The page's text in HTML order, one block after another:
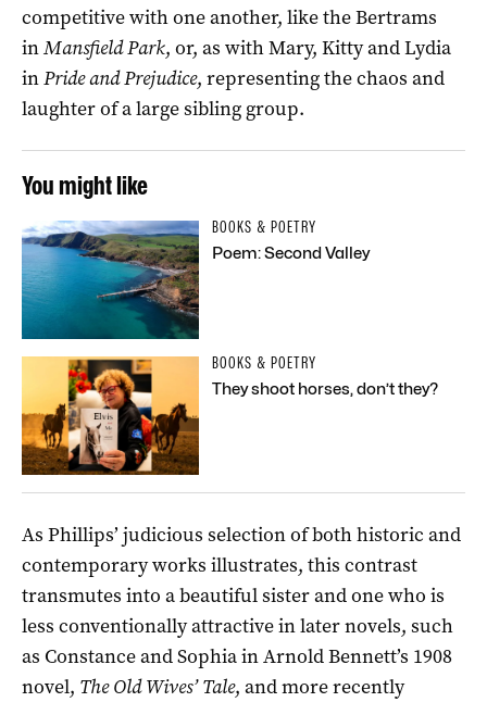
competitive with one another, like the Bertrams
inMansfield Park, or, as with Mary, Kitty and Lydia
inPride and Prejudice, representing the chaos and
laughter of a large sibling group.
You might like
BOOKS & POETRY
Poem: Second Valley
BOOKS & POETRY
They shoot horses, don’t they?
As Phillips’ judicious selection of both historic and
contemporary works illustrates, this contrast
transmutes into a beautiful sister and one who is
less conventionally attractive in later novels, such
as Constance and Sophia in Arnold Bennett’s 1908
novel, The Old Wives’ Tale, and more recently